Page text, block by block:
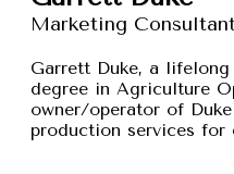
Marketing
Garrett Duke, a
degree in Agriculture
owner/operator of
production services